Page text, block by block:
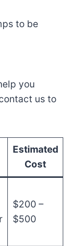
to be
you
us to
Estimated
Cost
$200 –
$500